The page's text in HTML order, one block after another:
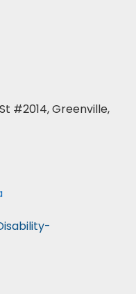
#2014, Greenville,